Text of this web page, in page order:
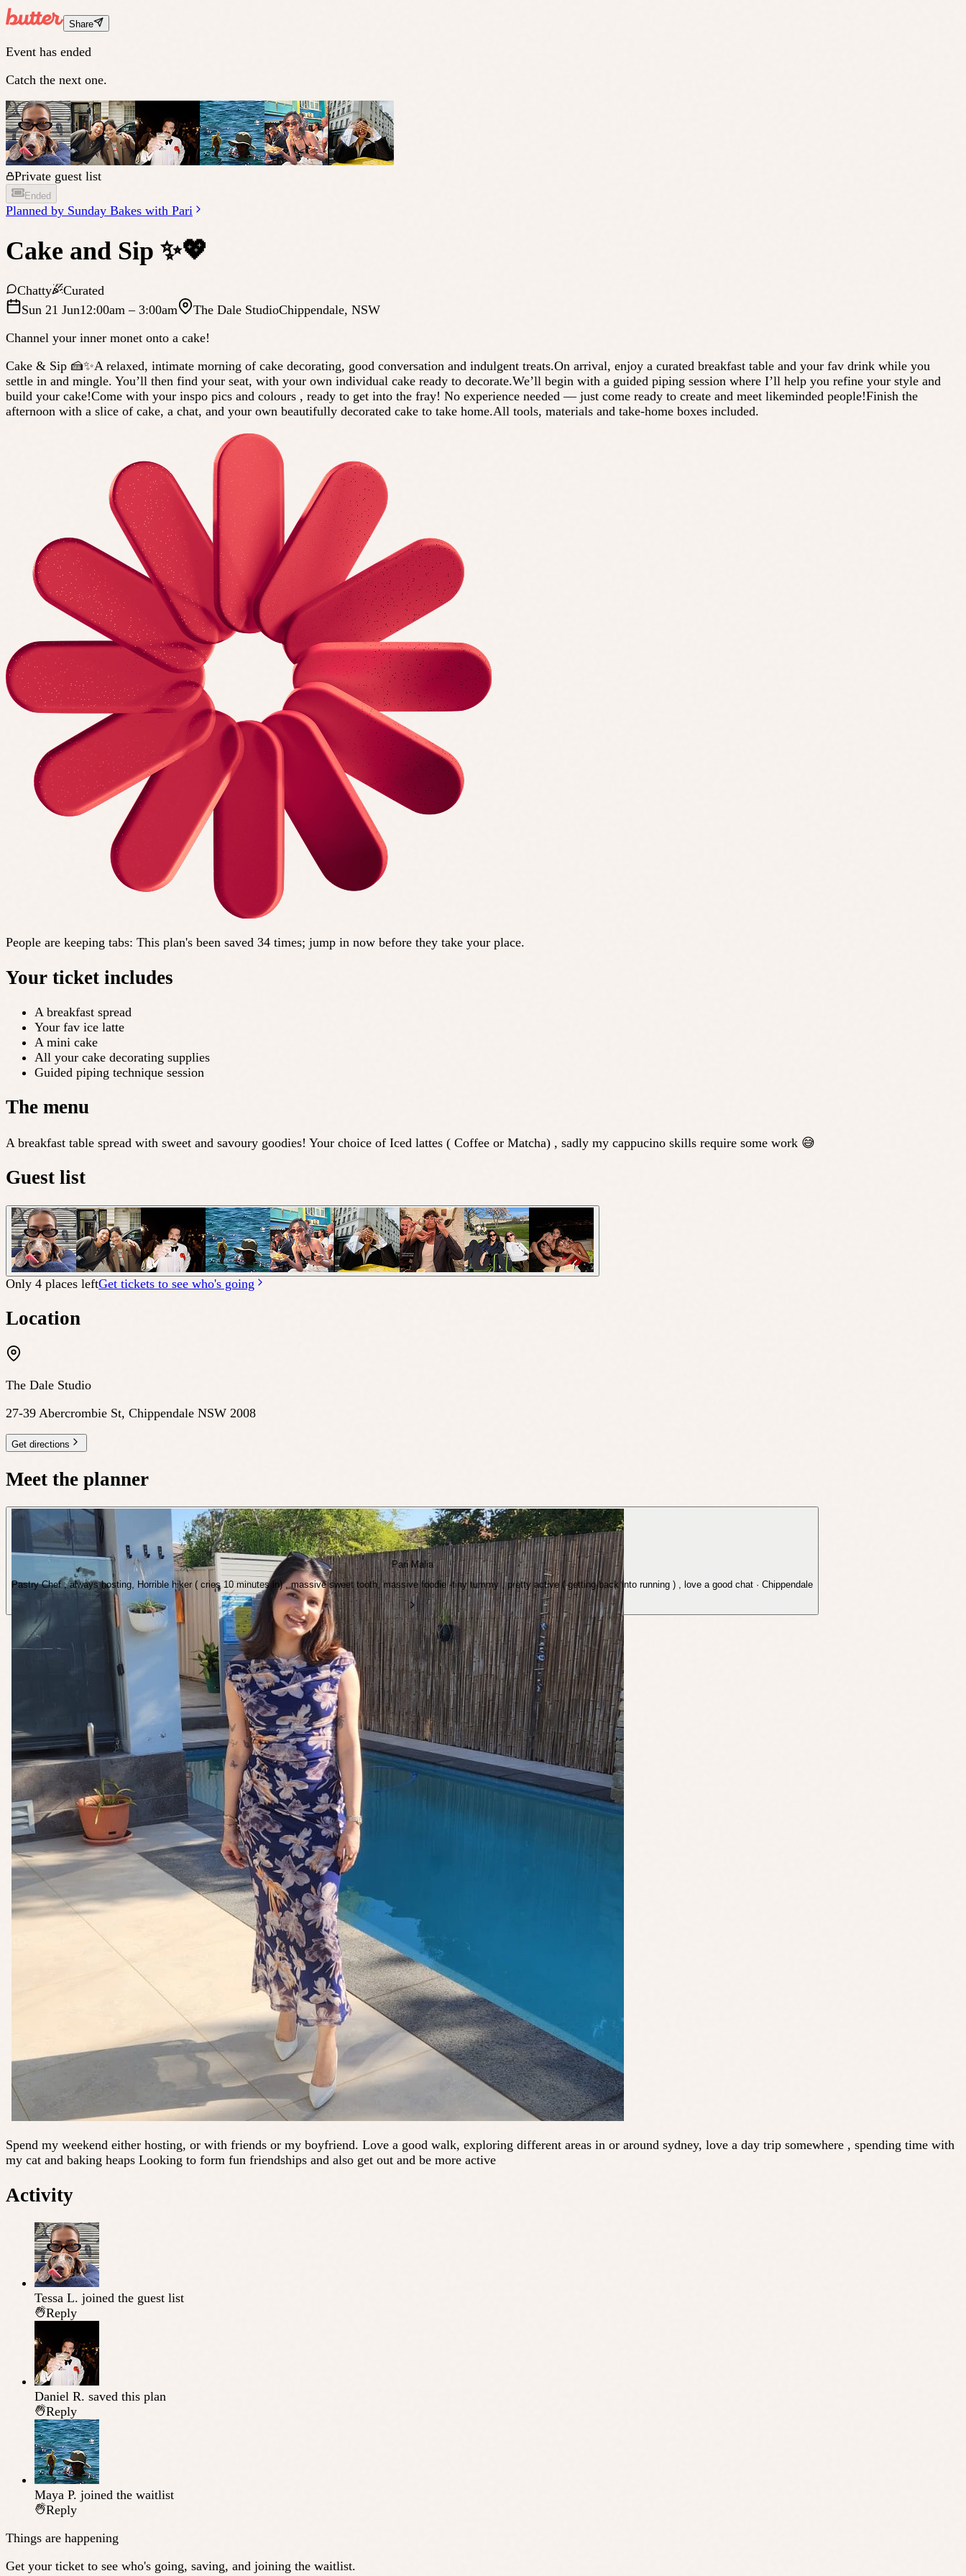
Share
Event has ended
Catch the next one.
Private guest list
Ended
Planned by Sunday Bakes with Pari
Cake and Sip ✨💖
Chatty
Curated
Sun 21 Jun12:00am – 3:00am The Dale StudioChippendale, NSW
Channel your inner monet onto a cake!
Cake & Sip 🍰✨A relaxed, intimate morning of cake decorating, good conversation and indulgent treats.On arrival, enjoy a curated breakfast table and your fav drink while you
settle in and mingle. You’ll then find your seat, with your own individual cake ready to decorate.We’ll begin with a guided piping session where I’ll help you refine your style and
build your cake!Come with your inspo pics and colours , ready to get into the fray! No experience needed — just come ready to create and meet likeminded people!Finish the
afternoon with a slice of cake, a chat, and your own beautifully decorated cake to take home.All tools, materials and take-home boxes included.
People are keeping tabs: This plan's been saved 34 times; jump in now before they take your place.
Your ticket includes
A breakfast spread
Your fav ice latte
A mini cake
All your cake decorating supplies
Guided piping technique session
The menu
A breakfast table spread with sweet and savoury goodies! Your choice of Iced lattes ( Coffee or Matcha) , sadly my cappucino skills require some work 😅
Guest list
Only 4 places leftGet tickets to see who's going
Location
The Dale Studio
27-39 Abercrombie St, Chippendale NSW 2008
Get directions
Meet the planner
Pari Malia
Pastry Chef , always hosting, Horrible hiker ( cries 10 minutes in) , massive sweet tooth, massive foodie -tiny tummy , pretty active ( getting back into running ) , love a good chat · Chippendale
Spend my weekend either hosting, or with friends or my boyfriend. Love a good walk, exploring different areas in or around sydney, love a day trip somewhere , spending time with
my cat and baking heaps Looking to form fun friendships and also get out and be more active
Activity
Tessa L. joined the guest list
Reply
Daniel R. saved this plan
Reply
Maya P. joined the waitlist
Reply
Things are happening
Get your ticket to see who's going, saving, and joining the waitlist.